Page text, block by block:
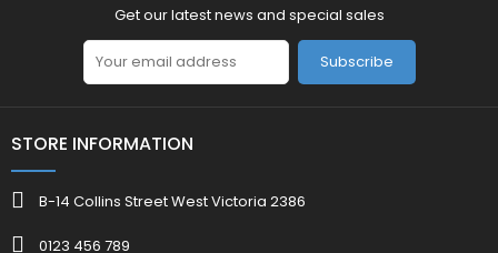
Get our latest news and special sales
Subscribe
STORE INFORMATION
B-14 Collins Street West Victoria 2386
0123 456 789